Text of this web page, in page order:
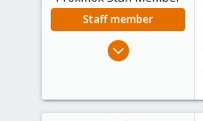
Staff member
218